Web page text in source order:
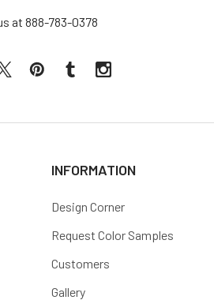
at 888-783-0378
INFORMATION
Design Corner
Request Color Samples
Customers
Gallery